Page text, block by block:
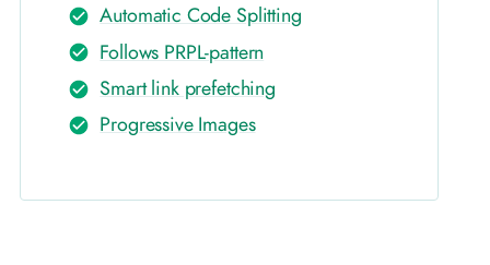
Automatic Code Splitting
Follows PRPL-pattern
Smart link prefetching
Progressive Images